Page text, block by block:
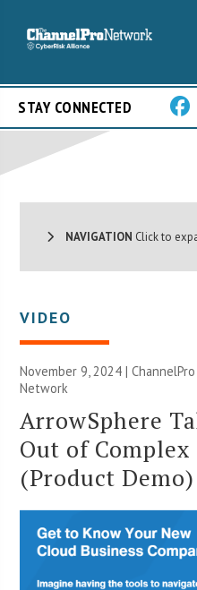
STAY CONNECTED
NAVIGATION Click to
VIDEO
November 9, 2024 |ChannelPro
Network
ArrowSphere
Out of
(Product Demo)